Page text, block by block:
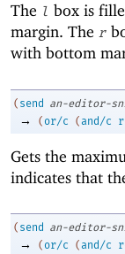
The l box is
margin. The r
with bottom
( send an-editor-
→ (or/c (and/c
Gets the
indicates that
( send an-editor-
→ (or/c (and/c